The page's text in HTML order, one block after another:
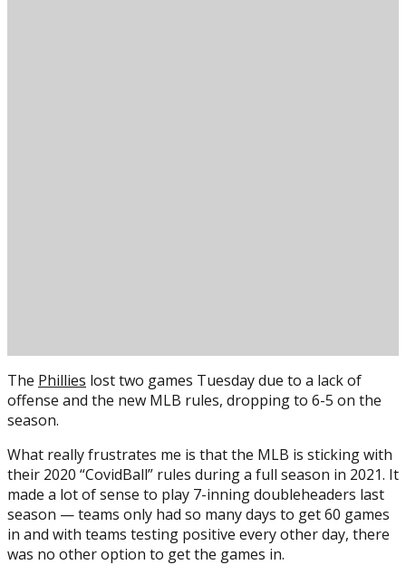
Posted on April 14, 2021April 14, 2021byMike Bednarek
The Phillies lost two games Tuesday due to a lack of
offense and the new MLB rules, dropping to 6-5 on the
season.
What really frustrates me is that the MLB is sticking with
their 2020 “CovidBall” rules during a full season in 2021. It
made a lot of sense to play 7-inning doubleheaders last
season — teams only had so many days to get 60 games
in and with teams testing positive every other day, there
was no other option to get the games in.